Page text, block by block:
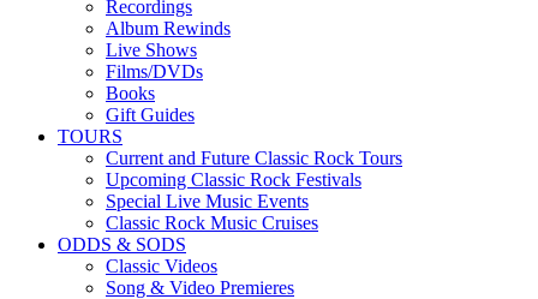
Recordings
Album Rewinds
Live Shows
Films/DVDs
Books
Gift Guides
TOURS
Current and Future Classic Rock Tours
Upcoming Classic Rock Festivals
Special Live Music Events
Classic Rock Music Cruises
ODDS & SODS
Classic Videos
Song & Video Premieres